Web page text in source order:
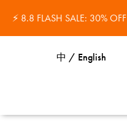
⚡ 8.8 FLASH SALE: 30% OFF
中 / English